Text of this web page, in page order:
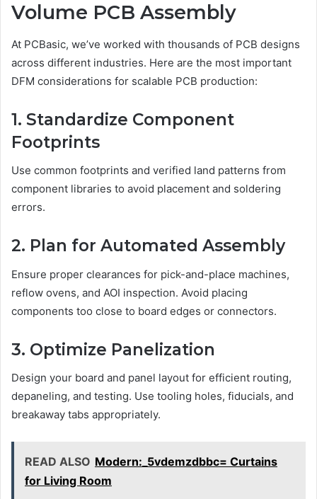
Volume PCB Assembly
At PCBasic, we’ve worked with thousands of PCB designs
across different industries. Here are the most important
DFM considerations for scalable PCB production:
1. Standardize Component
Footprints
Use common footprints and verified land patterns from
component libraries to avoid placement and soldering
errors.
2. Plan for Automated Assembly
Ensure proper clearances for pick-and-place machines,
reflow ovens, and AOI inspection. Avoid placing
components too close to board edges or connectors.
3. Optimize Panelization
Design your board and panel layout for efficient routing,
depaneling, and testing. Use tooling holes, fiducials, and
breakaway tabs appropriately.
READ ALSO Modern:_5vdemzdbbc= Curtains
for Living Room